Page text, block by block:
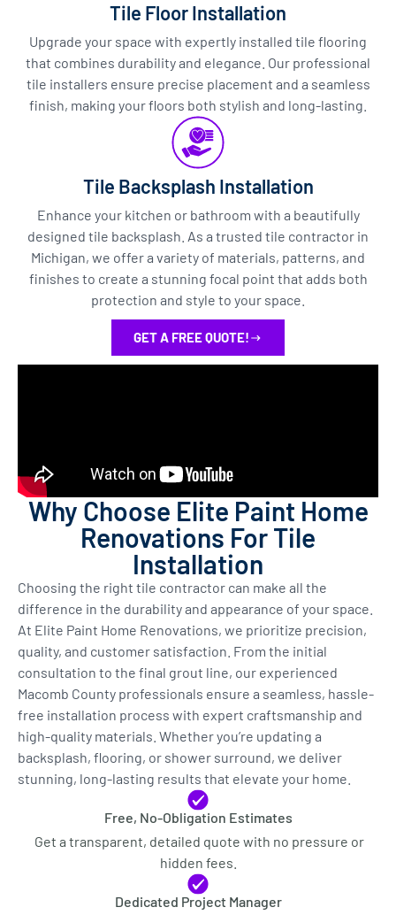
Tile Floor Installation
Upgrade your space with expertly installed tile flooring
that combines durability and elegance. Our professional
tile installers ensure precise placement and a seamless
finish, making your floors both stylish and long-lasting.
Tile Backsplash Installation
Enhance your kitchen or bathroom with a beautifully
designed tile backsplash. As a trusted tile contractor in
Michigan, we offer a variety of materials, patterns, and
finishes to create a stunning focal point that adds both
protection and style to your space.
GET A FREE QUOTE!
Why Choose Elite Paint Home
Renovations For Tile
Installation
Choosing the right tile contractor can make all the
difference in the durability and appearance of your space.
At Elite Paint Home Renovations, we prioritize precision,
quality, and customer satisfaction. From the initial
consultation to the final grout line, our experienced
Macomb County professionals ensure a seamless, hassle-
free installation process with expert craftsmanship and
high-quality materials. Whether you’re updating a
backsplash, flooring, or shower surround, we deliver
stunning, long-lasting results that elevate your home.
Free, No-Obligation Estimates
Get a transparent, detailed quote with no pressure or
hidden fees.
Dedicated Project Manager